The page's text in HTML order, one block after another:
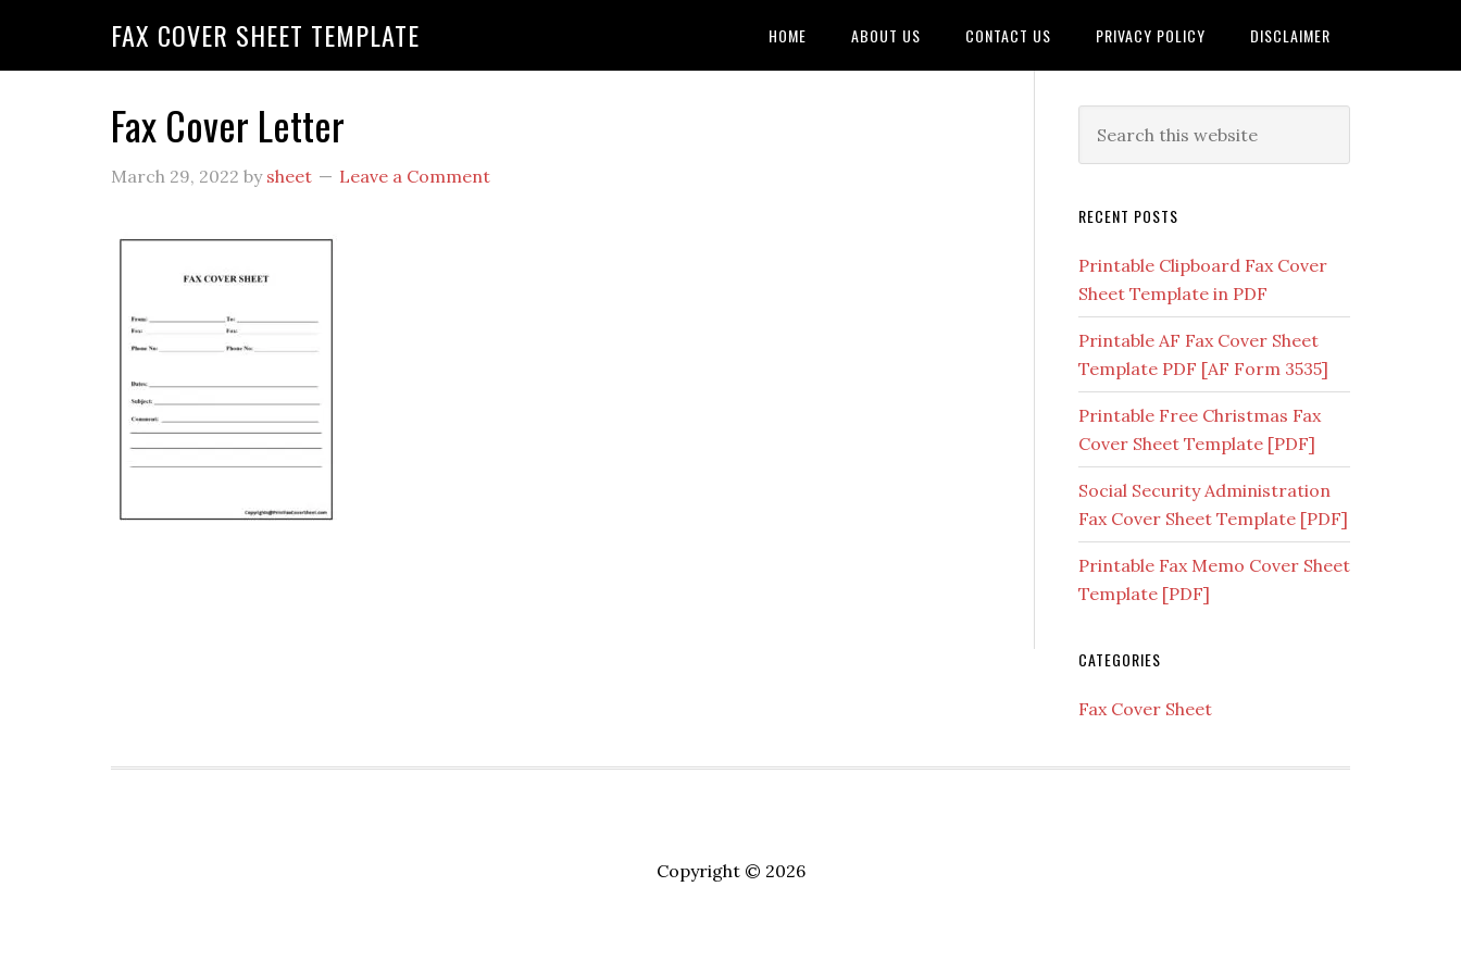
FAX COVER SHEET TEMPLATE HOME ABOUT US CONTACT US PRIVACY POLICY DISCLAIMER
Fax Cover Letter
March 29, 2022 by sheet Leave a Comment
RECENT POSTS
Printable Clipboard Fax Cover
Sheet Template in PDF
Printable AF Fax Cover Sheet
Template PDF [AF Form 3535]
Printable Free Christmas Fax
Cover Sheet Template [PDF]
Social Security Administration
Fax Cover Sheet Template [PDF]
Printable Fax Memo Cover Sheet
Template [PDF]
CATEGORIES
Fax Cover Sheet
Copyright © 2026